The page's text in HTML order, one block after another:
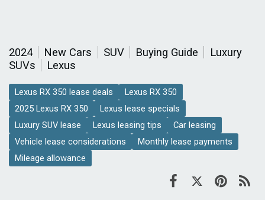
2024 New Cars SUV Buying Guide
Luxury
SUVs
Lexus
Lexus RX 350 lease deals
Lexus RX 350
2025 Lexus RX 350
Lexus lease specials
Luxury SUV lease
Lexus leasing tips
Car leasing
Vehicle lease considerations
Monthly lease payments
Mileage allowance